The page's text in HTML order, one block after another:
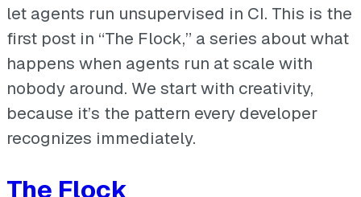
let agents run unsupervised in CI. This is the
first post in “The Flock,” a series about what
happens when agents run at scale with
nobody around. We start with creativity,
because it’s the pattern every developer
recognizes immediately.
The Flock